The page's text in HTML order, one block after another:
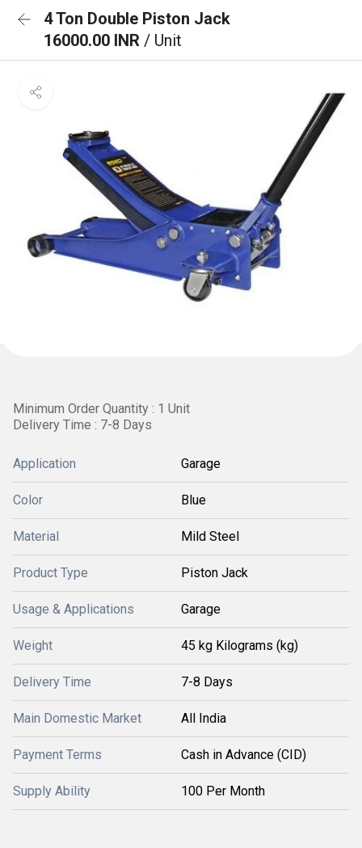
4 Ton Double Piston Jack
16000.00 INR / Unit
Minimum Order Quantity : 1 Unit
Delivery Time : 7-8 Days
Application Garage
Color Blue
Material Mild Steel
Product Type Piston Jack
Usage & Applications Garage
Weight 45 kg Kilograms (kg)
Delivery Time 7-8 Days
Main Domestic Market All India
Payment Terms Cash in Advance (CID)
Supply Ability 100 Per Month